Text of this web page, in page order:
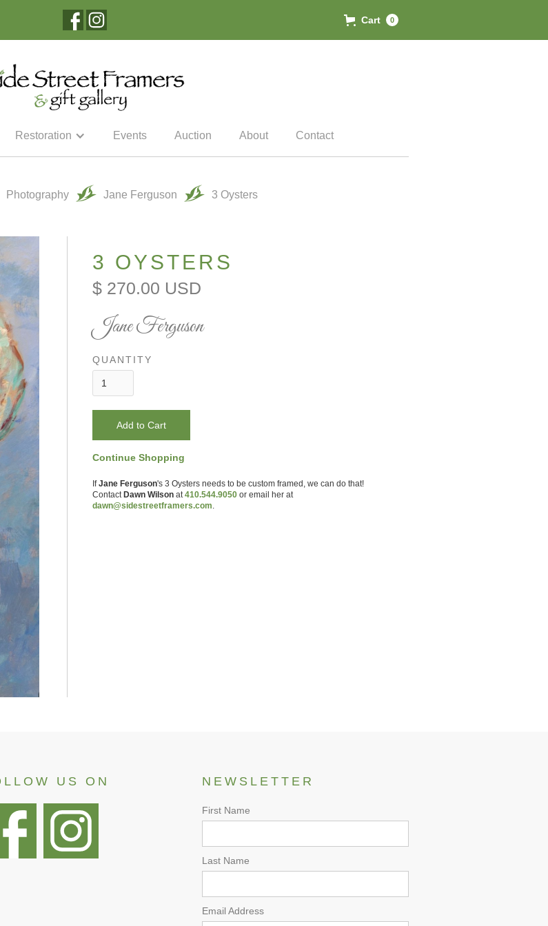
Cart 0
Restoration Events Auction About Contact
Photography Jane Ferguson 3 Oysters
3 OYSTERS
$ 270.00 USD
Jane Ferguson
QUANTITY
Continue Shopping
If Jane Ferguson's 3 Oysters needs to be custom framed, we can do that!
Contact Dawn Wilsonat410.544.9050or email her at
dawn@sidestreetframers.com.
US ON NEWSLETTER
First Name
Last Name
Email Address